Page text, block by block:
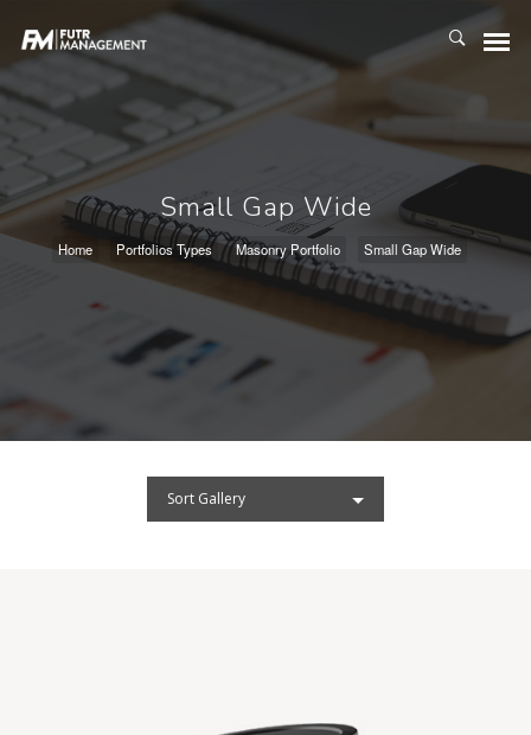
Small Gap Wide
Home Portfolios Types Masonry Portfolio Small Gap Wide
Sort Gallery